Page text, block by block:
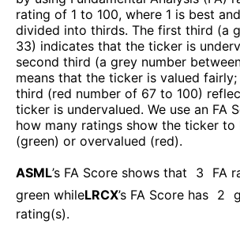
rating of 1 to 100, where 1 is best
divided into thirds. The first third (a
33) indicates that the ticker is
second third (a grey number
means that the ticker is valued
third (red number of 67 to 100)
ticker is undervalued. We use an FA
how many ratings show the ticker to
(green) or overvalued (red).
ASML’s FA Score shows that 3
FA
green whileLRCX’s FA Score has 2
rating(s).